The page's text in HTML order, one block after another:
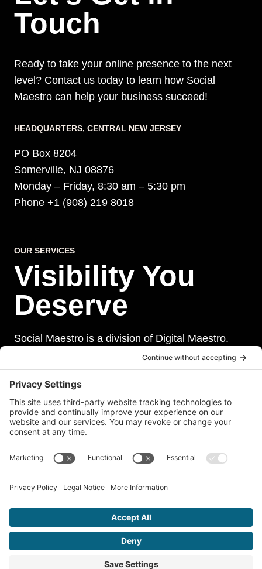
Touch
Ready to take your online presence to the next
level? Contact us today to learn how Social
Maestro can help your business succeed!
HEADQUARTERS​, CENTRAL NEW JERSEY
PO Box 8204
Somerville, NJ 08876
Monday – Friday, 8:30 am – 5:30 pm
Phone +1 (908) 219 8018
OUR SERVICES
Visibility You
Deserve
Social Maestro is a division of Digital Maestro.
Digital Maestro specialize in helping businesses
establish and maintain a strong online presence
through a range of services, including website
development, sevurity, social media management,
and paid social media advertising. Our team of
experts is dedicated to delivering customized
solutions that meet our clients’ unique needs and
•Disclaimer•Accessibility